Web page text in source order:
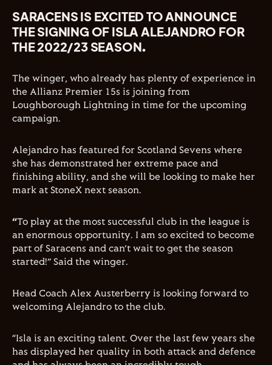
SARACENS IS EXCITED TO ANNOUNCE
THE SIGNING OF ISLA ALEJANDRO FOR
THE 2022/23 SEASON.
The winger, who already has plenty of experience in
the Allianz Premier 15s is joining from
Loughborough Lightning in time for the upcoming
campaign.
Alejandro has featured for Scotland Sevens where
she has demonstrated her extreme pace and
finishing ability, and she will be looking to make her
mark at StoneX next season.
“To play at the most successful club in the league is
an enormous opportunity. I am so excited to become
part of Saracens and can’t wait to get the season
started!” Said the winger.
Head Coach Alex Austerberry is looking forward to
welcoming Alejandro to the club.
“Isla is an exciting talent. Over the last few years she
has displayed her quality in both attack and defence